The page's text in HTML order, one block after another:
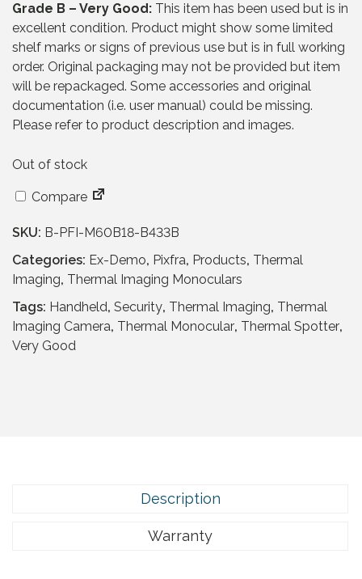
i
n
a
l
p
r
i
w
s
£
1
,
5
e
n
t
p
r
i
c
£
6
2
9
.
9
Grade B – Very Good: This item has been used but is in
excellent condition. Product might show some limited
shelf marks or signs of previous use but is in full working
order. Original packaging may not be provided but item
will be repackaged. Some accessories and original
documentation (i.e. user manual) could be missing.
Please refer to product description and images.
Out of stock
Compare
SKU: B-PFI-M60B18-B433B
Categories: Ex-Demo, Pixfra, Products, Thermal
Imaging, Thermal Imaging Monoculars
Tags: Handheld, Security, Thermal Imaging, Thermal
Imaging Camera, Thermal Monocular, Thermal Spotter,
Very Good
Description
Warranty